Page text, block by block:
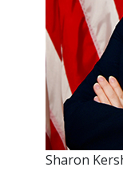
Sharon